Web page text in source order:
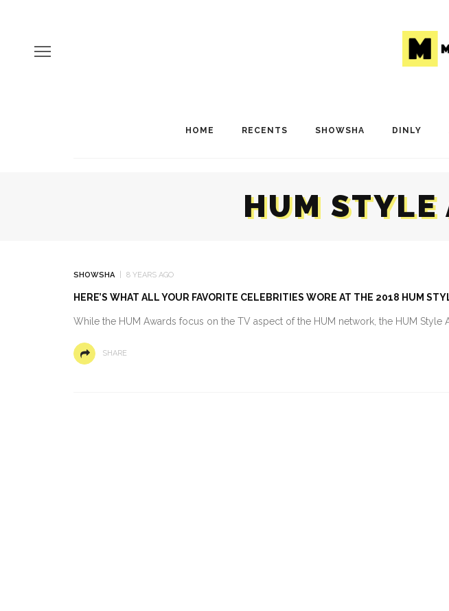
HOME RECENTS SHOWSHA DINLY
HUM
SHOWSHA 8 YEARS AGO
HERE’S WHAT ALL YOUR FAVORITE CELEBRITIES WORE AT THE 2018 HUM
While the HUM Awards focus on the TV aspect of the HUM network, the HUM Style
SHARE